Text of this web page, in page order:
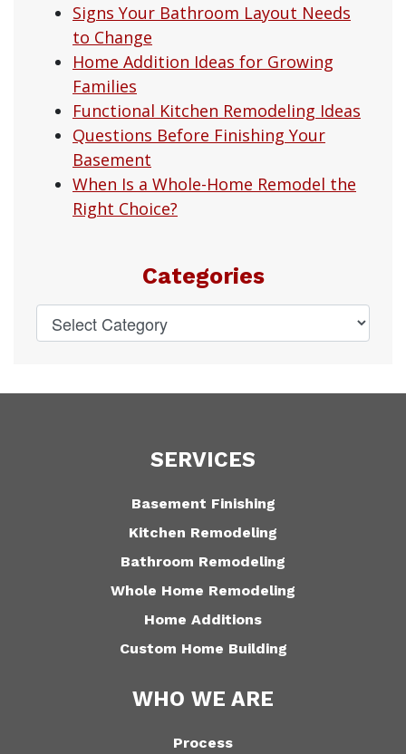
Signs Your Bathroom Layout Needs
to Change
Home Addition Ideas for Growing
Families
Functional Kitchen Remodeling Ideas
Questions Before Finishing Your
Basement
When Is a Whole-Home Remodel the
Right Choice?
Categories
SERVICES
Basement Finishing
Kitchen Remodeling
Bathroom Remodeling
Whole Home Remodeling
Home Additions
Custom Home Building
WHO WE ARE
Process